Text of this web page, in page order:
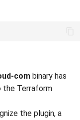
com binary has
the Terraform
the plugin, a